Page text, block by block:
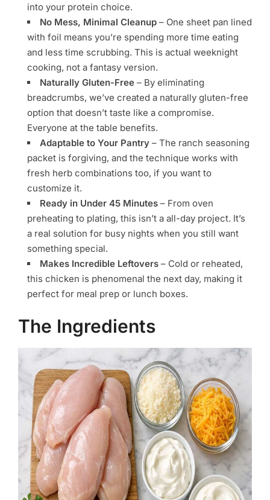
into your protein choice.
No Mess, Minimal Cleanup – One sheet pan lined
with foil means you’re spending more time eating
and less time scrubbing. This is actual weeknight
cooking, not a fantasy version.
Naturally Gluten-Free – By eliminating
breadcrumbs, we’ve created a naturally gluten-free
option that doesn’t taste like a compromise.
Everyone at the table benefits.
Adaptable to Your Pantry – The ranch seasoning
packet is forgiving, and the technique works with
fresh herb combinations too, if you want to
customize it.
Ready in Under 45 Minutes – From oven
preheating to plating, this isn’t a all-day project. It’s
a real solution for busy nights when you still want
something special.
Makes Incredible Leftovers – Cold or reheated,
this chicken is phenomenal the next day, making it
perfect for meal prep or lunch boxes.
The Ingredients